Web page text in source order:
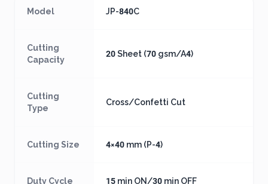
Model JP-840C
Cutting
Capacity
20 Sheet (70 gsm/A4)
Cutting
Type
Cross/Confetti Cut
Cutting Size 4×40 mm (P-4)
Duty Cycle 15 min ON/30 min OFF